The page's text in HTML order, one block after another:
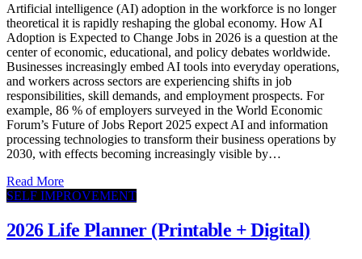
Artificial intelligence (AI) adoption in the workforce is no longer
theoretical it is rapidly reshaping the global economy. How AI
Adoption is Expected to Change Jobs in 2026 is a question at the
center of economic, educational, and policy debates worldwide.
Businesses increasingly embed AI tools into everyday operations,
and workers across sectors are experiencing shifts in job
responsibilities, skill demands, and employment prospects. For
example, 86 % of employers surveyed in the World Economic
Forum’s Future of Jobs Report 2025 expect AI and information
processing technologies to transform their business operations by
2030, with effects becoming increasingly visible by…
Read More
SELF IMPROVEMENT
2026 Life Planner (Printable + Digital)